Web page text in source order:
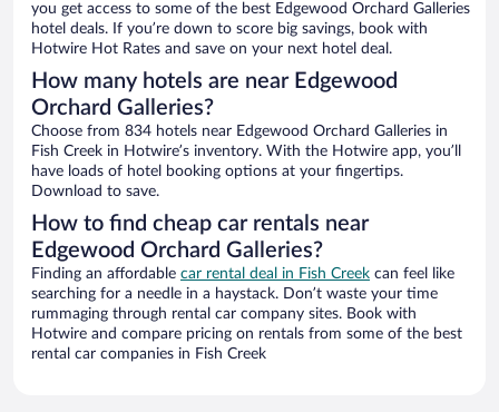
you get access to some of the best Edgewood Orchard Galleries
hotel deals. If you’re down to score big savings, book with
Hotwire Hot Rates and save on your next hotel deal.
How many hotels are near Edgewood
Orchard Galleries?
Choose from 834 hotels near Edgewood Orchard Galleries in
Fish Creek in Hotwire’s inventory. With the Hotwire app, you’ll
have loads of hotel booking options at your fingertips.
Download to save.
How to find cheap car rentals near
Edgewood Orchard Galleries?
Finding an affordable car rental deal in Fish Creek can feel like
searching for a needle in a haystack. Don’t waste your time
rummaging through rental car company sites. Book with
Hotwire and compare pricing on rentals from some of the best
rental car companies in Fish Creek